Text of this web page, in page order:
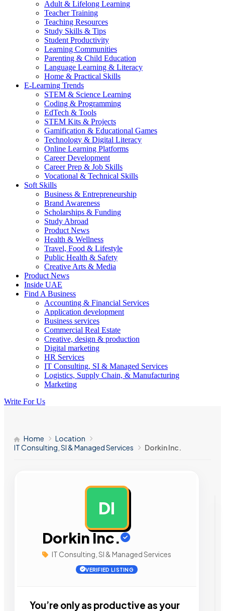
Adult & Lifelong Learning
Teacher Training
Teaching Resources
Study Skills & Tips
Student Productivity
Learning Communities
Parenting & Child Education
Language Learning & Literacy
Home & Practical Skills
E-Learning Trends
STEM & Science Learning
Coding & Programming
EdTech & Tools
STEM Kits & Projects
Gamification & Educational Games
Technology & Digital Literacy
Online Learning Platforms
Career Development
Career Prep & Job Skills
Vocational & Technical Skills
Soft Skills
Business & Entrepreneurship
Brand Awareness
Scholarships & Funding
Study Abroad
Product News
Health & Wellness
Travel, Food & Lifestyle
Public Health & Safety
Creative Arts & Media
Product News
Inside UAE
Find A Business
Accounting & Financial Services
Application development
Business services
Commercial Real Estate
Creative, design & production
Digital marketing
HR Services
IT Consulting, SI & Managed Services
Logistics, Supply Chain, & Manufacturing
Marketing
Write For Us
Home
Location
IT Consulting, SI & Managed Services
Dorkin Inc.
DI
Dorkin Inc.
IT Consulting, SI & Managed Services
VERIFIED LISTING
You’re only as productive as your